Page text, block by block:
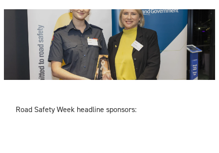
Road Safety Week headline sponsors: